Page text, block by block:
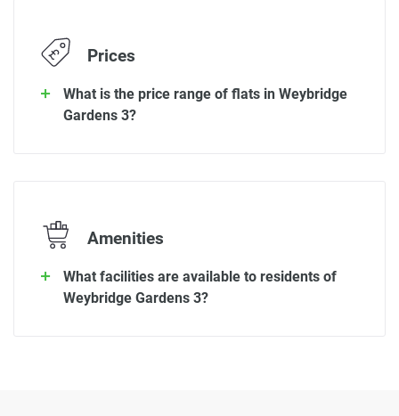
Prices
What is the price range of flats in Weybridge
Gardens 3?
Amenities
What facilities are available to residents of
Weybridge Gardens 3?